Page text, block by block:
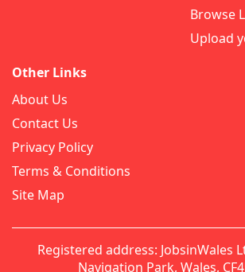
Browse
Upload
Other Links
About Us
Contact Us
Privacy Policy
Terms & Conditions
Site Map
Registered address: JobsinWales
Navigation Park, Wales,